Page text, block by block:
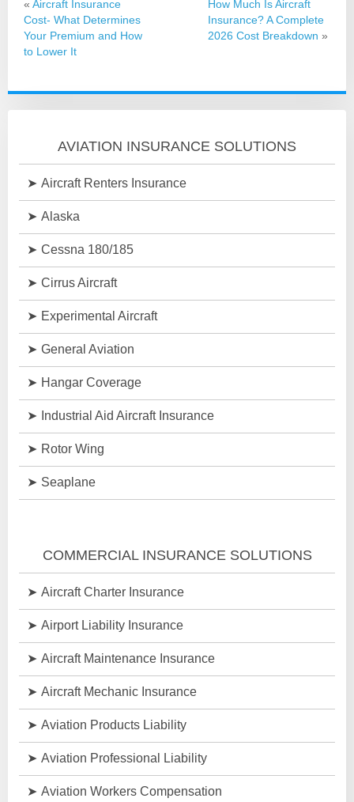
« Aircraft Insurance
Cost- What Determines
Your Premium and How
to Lower It
How Much Is Aircraft
Insurance? A Complete
2026 Cost Breakdown »
AVIATION INSURANCE SOLUTIONS
Aircraft Renters Insurance
Alaska
Cessna 180/185
Cirrus Aircraft
Experimental Aircraft
General Aviation
Hangar Coverage
Industrial Aid Aircraft Insurance
Rotor Wing
Seaplane
COMMERCIAL INSURANCE SOLUTIONS
Aircraft Charter Insurance
Airport Liability Insurance
Aircraft Maintenance Insurance
Aircraft Mechanic Insurance
Aviation Products Liability
Aviation Professional Liability
Aviation Workers Compensation